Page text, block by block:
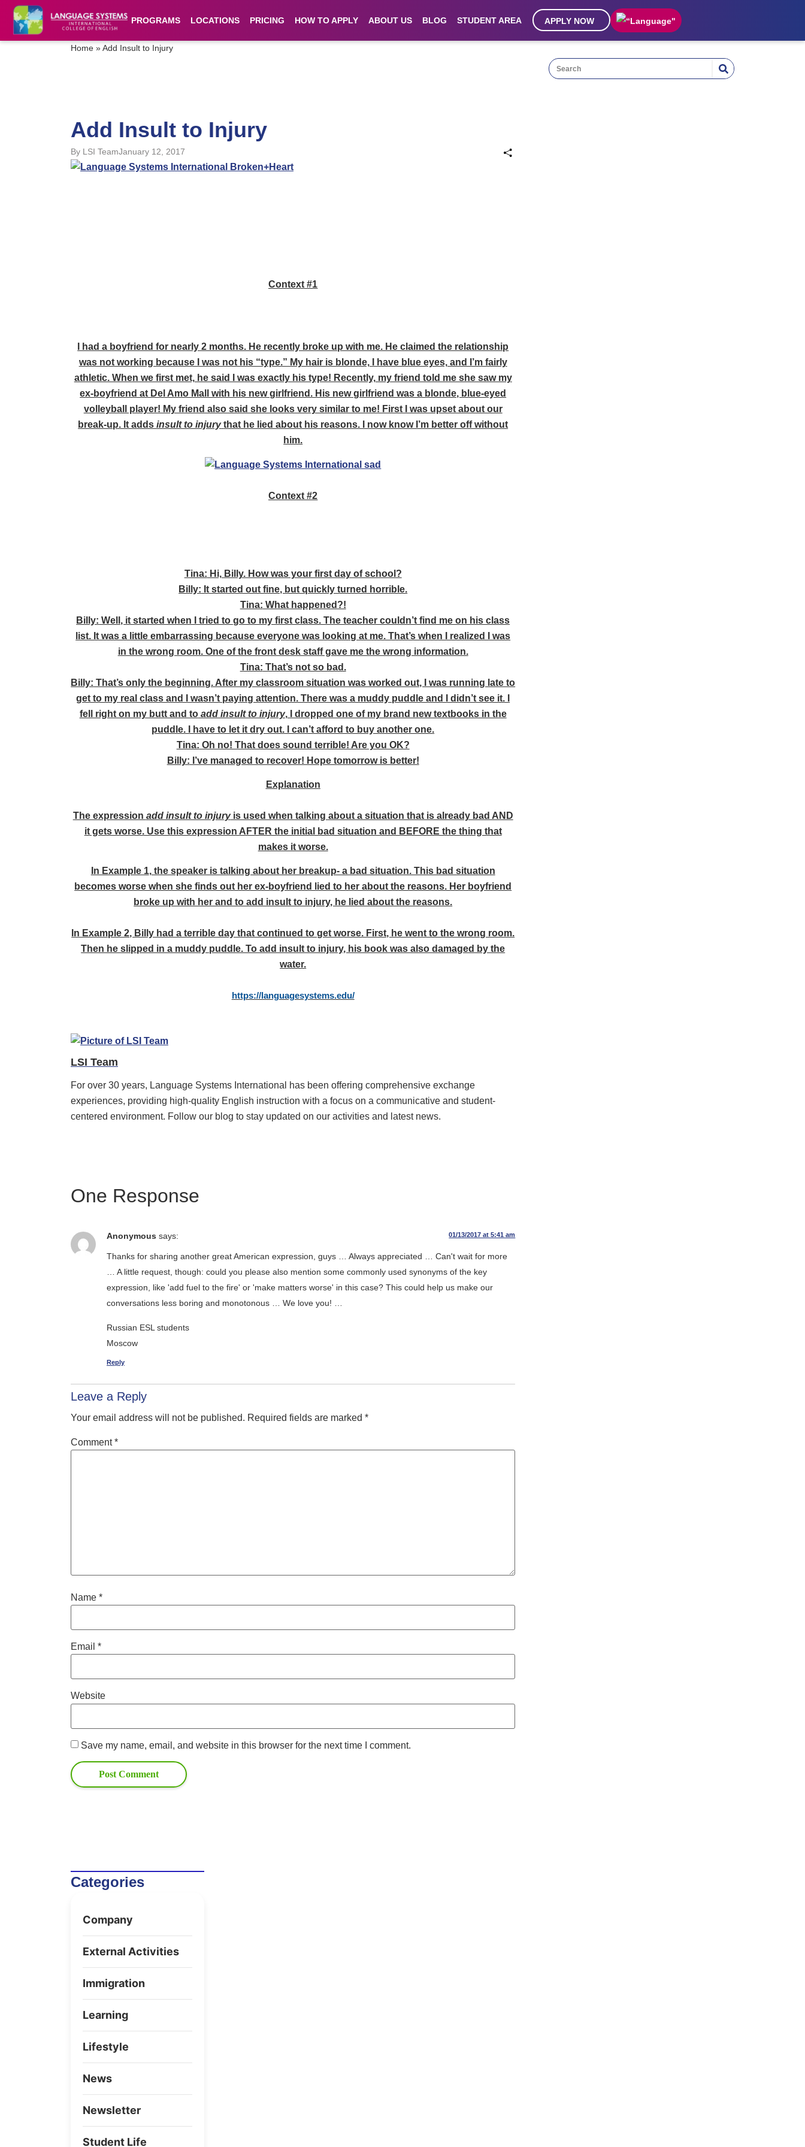
PROGRAMS LOCATIONS PRICING HOW TO APPLY ABOUT US BLOG STUDENT AREA APPLY NOW
Home »Add Insult to Injury
Add Insult to Injury
By LSI TeamJanuary 12, 2017
Context #1
I had a boyfriend for nearly 2 months. He recently broke up with me. He claimed the relationship
was not working because I was not his “type.” My hair is blonde, I have blue eyes, and I’m fairly
athletic. When we first met, he said I was exactly his type! Recently, my friend told me she saw my
ex-boyfriend at Del Amo Mall with his new girlfriend. His new girlfriend was a blonde, blue-eyed
volleyball player! My friend also said she looks very similar to me! First I was upset about our
break-up. It addsinsult to injury that he lied about his reasons. I now know I’m better off without
him.
Context #2
Tina: Hi, Billy. How was your first day of school?
Billy: It started out fine, but quickly turned horrible.
Tina: What happened?!
Billy: Well, it started when I tried to go to my first class. The teacher couldn’t find me on his class
list. It was a little embarrassing because everyone was looking at me. That’s when I realized I was
in the wrong room. One of the front desk staff gave me the wrong information.
Tina: That’s not so bad.
Billy: That’s only the beginning. After my classroom situation was worked out, I was running late to
get to my real class and I wasn’t paying attention. There was a muddy puddle and I didn’t see it. I
fell right on my butt and toadd insult to injury, I dropped one of my brand new textbooks in the
puddle. I have to let it dry out. I can’t afford to buy another one.
Tina: Oh no! That does sound terrible! Are you OK?
Billy: I’ve managed to recover! Hope tomorrow is better!
Explanation
The expression add insult to injuryis used when talking about a situation that is already bad AND
it gets worse. Use this expression AFTER the initial bad situation and BEFORE the thing that
makes it worse.
In Example 1, the speaker is talking about her breakup- a bad situation. This bad situation
becomes worse when she finds out her ex-boyfriend lied to her about the reasons. Her boyfriend
broke up with her and to add insult to injury, he lied about the reasons.
In Example 2, Billy had a terrible day that continued to get worse. First, he went to the wrong room.
Then he slipped in a muddy puddle. To add insult to injury, his book was also damaged by the
water.
https://languagesystems.edu/
LSI Team
For over 30 years, Language Systems International has been offering comprehensive exchange
experiences, providing high-quality English instruction with a focus on a communicative and student-
centered environment. Follow our blog to stay updated on our activities and latest news.
One Response
Anonymous says: 01/13/2017 at 5:41 am
Thanks for sharing another great American expression, guys … Always appreciated … Can't wait for more
… A little request, though: could you please also mention some commonly used synonyms of the key
expression, like 'add fuel to the fire' or 'make matters worse' in this case? This could help us make our
conversations less boring and monotonous … We love you! …
Russian ESL students
Moscow
Reply
Leave a Reply
Your email address will not be published. Required fields are marked *
Comment*
Name *
Email *
Website
Save my name, email, and website in this browser for the next time I comment.
Categories
Company
External Activities
Immigration
Learning
Lifestyle
News
Newsletter
Student Life